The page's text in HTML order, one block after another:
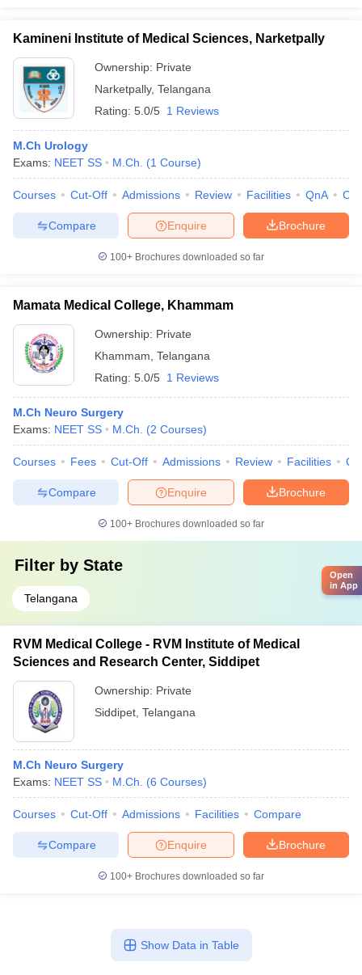
Kamineni Institute of Medical Sciences, Narketpally
Ownership: Private
Narketpally, Telangana
Rating: 5.0/5 1 Reviews
M.Ch Urology
Exams: NEET SS M.Ch. (1 Course)
Courses Cut-Off Admissions Review Facilities QnA
Brochure
Enquire
Compare
100+ Brochures downloaded so far
Mamata Medical College, Khammam
Ownership: Private
Khammam Telangana
Rating: 5.0/5 1 Reviews
M.Ch Neuro Surgery
Exams: NEET SS M.Ch. (2 Courses)
Courses Fees Cut-Off Admissions Review Facilities
Brochure
Enquire
Compare
100+ Brochures downloaded so far
Filter by State
Telangana
RVM Medical College - RVM Institute of Medical
Sciences and Research Center, Siddipet
Ownership: Private
Siddipet Telangana
M.Ch Neuro Surgery
Exams: NEET SS M.Ch. (6 Courses)
Courses Cut-Off Admissions Facilities Compare
Brochure
Enquire
Compare
100+ Brochures downloaded so far
Show Data in Table
Open
in App